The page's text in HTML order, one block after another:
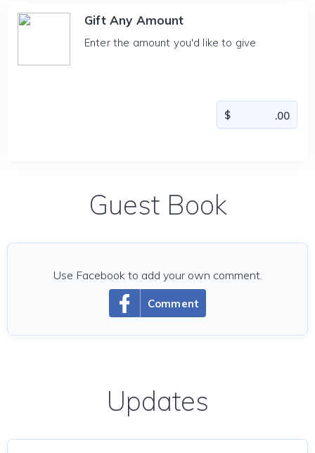
Gift Any Amount
Enter the amount you'd like to give
Guest Book
Comment
Use Facebook to add your own comment.
Updates